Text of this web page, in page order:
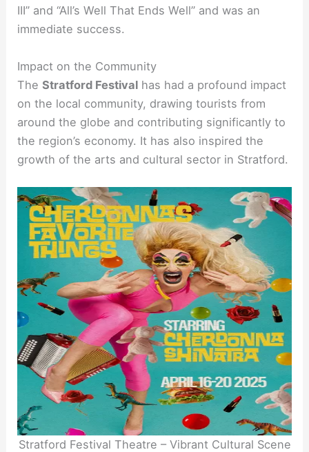
III” and “All’s Well That Ends Well” and was an
immediate success.
Impact on the Community
TheStratford Festival has had a profound impact
on the local community, drawing tourists from
around the globe and contributing significantly to
the region’s economy. It has also inspired the
growth of the arts and cultural sector in Stratford.
Stratford Festival Theatre – Vibrant Cultural Scene